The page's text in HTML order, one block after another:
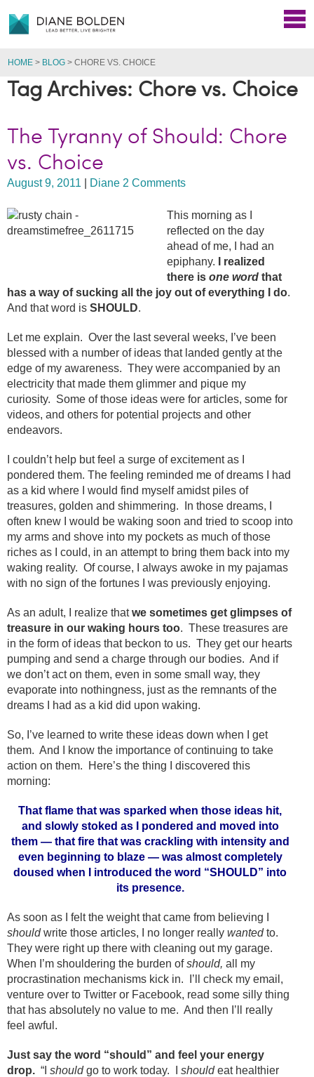
HOME > BLOG > CHORE VS. CHOICE
Tag Archives: Chore vs. Choice
The Tyranny of Should: Chore
vs. Choice
August 9, 2011 Diane 2 Comments
This morning as I
reflected on the day
ahead of me, I had an
epiphany.
I realized
there is one word that
has a way of sucking all the joy out of everything I do.
And that word is SHOULD.
Let me explain. Over the last several weeks, I’ve been
blessed with a number of ideas that landed gently at the
edge of my awareness. They were accompanied by an
electricity that made them glimmer and pique my
curiosity. Some of those ideas were for articles, some for
videos, and others for potential projects and other
endeavors.
I couldn’t help but feel a surge of excitement as I
pondered them. The feeling reminded me of dreams I had
as a kid where I would find myself amidst piles of
treasures, golden and shimmering. In those dreams, I
often knew I would be waking soon and tried to scoop into
my arms and shove into my pockets as much of those
riches as I could, in an attempt to bring them back into my
waking reality. Of course, I always awoke in my pajamas
with no sign of the fortunes I was previously enjoying.
As an adult, I realize thatwe sometimes get glimpses of
treasure in our waking hours too. These treasures are
in the form of ideas that beckon to us. They get our hearts
pumping and send a charge through our bodies. And if
we don’t act on them, even in some small way, they
evaporate into nothingness, just as the remnants of the
dreams I had as a kid did upon waking.
So, I’ve learned to write these ideas down when I get
them. And I know the importance of continuing to take
action on them. Here’s the thing I discovered this
morning:
That flame that was sparked when those ideas hit,
and slowly stoked as I pondered and moved into
them — that fire that was crackling with intensity and
even beginning to blaze — was almost completely
doused when I introduced the word “SHOULD” into
its presence.
As soon as I felt the weight that came from believing I
shouldwrite those articles, I no longer really wantedto.
They were right up there with cleaning out my garage.
When I’m shouldering the burden ofshould, all my
procrastination mechanisms kick in. I’ll check my email,
venture over to Twitter or Facebook, read some silly thing
that has absolutely no value to me. And then I’ll really
feel awful.
Just say the word “should” and feel your energy
drop. “I shouldgo to work today. I shouldeat healthier